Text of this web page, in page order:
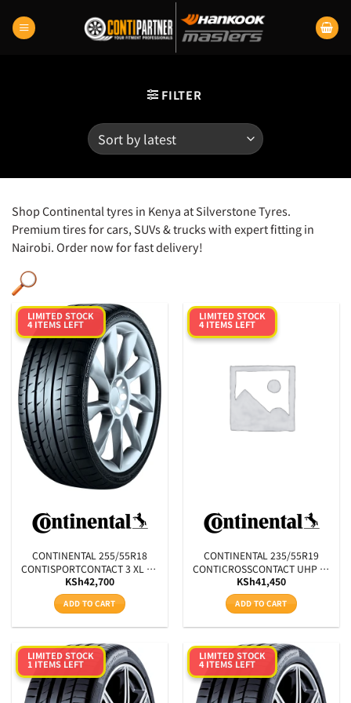
content
FILTER
Shop Continental tyres in Kenya at Silverstone Tyres.
Premium tires for cars, SUVs & trucks with expert fitting in
Nairobi. Order now for fast delivery!
Category
Product RunFlats
Sectional Width
Aspect Ratio
Rim Diameter
SEARCH
LIMITED STOCK
4 ITEMS LEFT
CONTINENTAL 255/55R18
CONTISPORTCONTACT 3 XL FR
N0 109Y
KSh42,700
ADD TO CART
LIMITED STOCK
4 ITEMS LEFT
CONTINENTAL 235/55R19
CONTICROSSCONTACT UHP XL
E LR 105W
KSh41,450
ADD TO CART
LIMITED STOCK
1 ITEMS LEFT
LIMITED STOCK
4 ITEMS LEFT